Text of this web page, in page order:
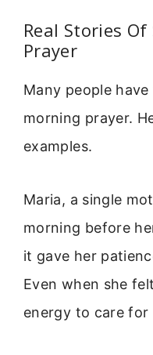
Real Stories
Prayer
Many people
morning prayer.
examples.
Maria, a single
morning before
it gave her
Even when she
energy to care for